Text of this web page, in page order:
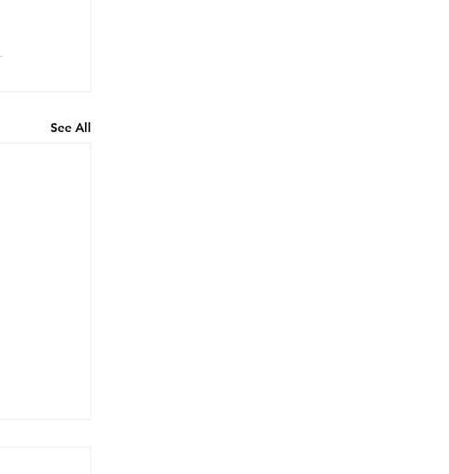
See All